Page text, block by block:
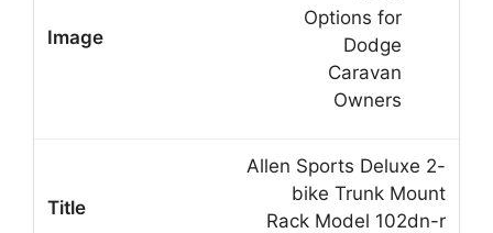
Allen Sports Deluxe 2-
bike Trunk Mount
Rack Model 102dn-r